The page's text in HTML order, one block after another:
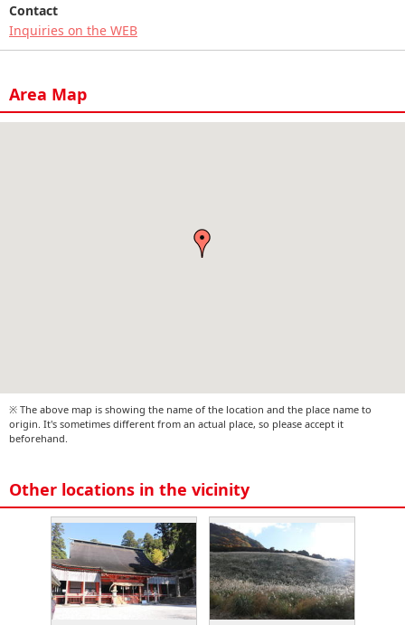
Contact
Inquiries on the WEB
Area Map
※ The above map is showing the name of the location and the place name to
origin. It's sometimes different from an actual place, so please accept it
beforehand.
Other locations in the vicinity